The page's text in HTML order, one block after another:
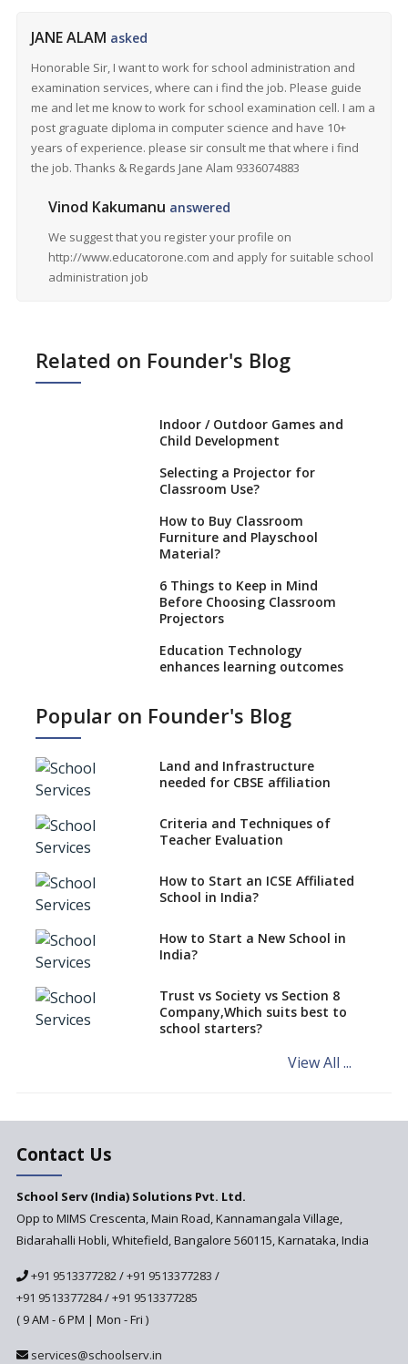
JANE ALAM asked
Honorable Sir, I want to work for school administration and
examination services, where can i find the job. Please guide
me and let me know to work for school examination cell. I am a
post graguate diploma in computer science and have 10+
years of experience. please sir consult me that where i find
the job. Thanks & Regards Jane Alam 9336074883
Vinod Kakumanu answered
We suggest that you register your profile on
http://www.educatorone.com and apply for suitable school
administration job
Related on Founder's Blog
Indoor / Outdoor Games and
Child Development
Selecting a Projector for
Classroom Use?
How to Buy Classroom
Furniture and Playschool
Material?
6 Things to Keep in Mind
Before Choosing Classroom
Projectors
Education Technology
enhances learning outcomes
Technology in School Buses
Classroom Education
Selecting Interactive
Selecting Genuine Montessori
Material for Schools
Affordable Computing Devices
for Schools
Best Selling Montessori
Education aid
System to Preempt Child
horizons of schooling
The Measures To Ensure Them
Popular on Founder's Blog
Land and Infrastructure
needed for CBSE affiliation
Criteria and Techniques of
Teacher Evaluation
How to Start an ICSE Affiliated
School in India?
How to Start a New School in
India?
Trust vs Society vs Section 8
Company,Which suits best to
school starters?
View All ...
Contact Us
School Serv (India) Solutions Pvt. Ltd.
Opp to MIMS Crescenta, Main Road, Kannamangala Village,
Bidarahalli Hobli, Whitefield, Bangalore 560115, Karnataka, India
+91 9513377282/+91 9513377283 /
+91 9513377284/+91 9513377285
( 9 AM - 6 PM | Mon - Fri )
services@schoolserv.in